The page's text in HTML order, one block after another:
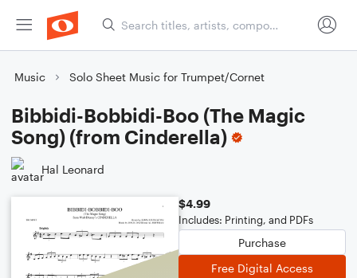
Music Solo Sheet Music for Trumpet/Cornet
Bibbidi-Bobbidi-Boo (The Magic
Song) (from Cinderella)
Hal Leonard
$4.99
Includes: Printing, and PDFs
Purchase
Free Digital Access